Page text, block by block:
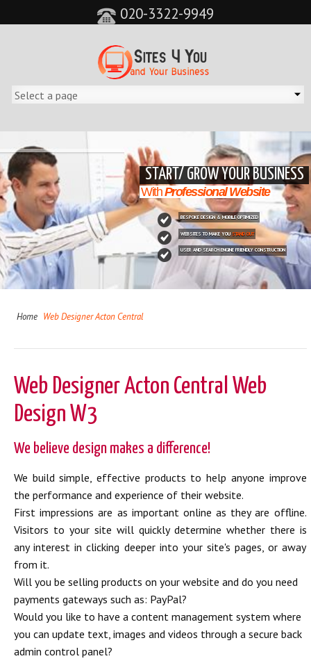
020-3322-9949
START/ GROW YOUR BUSINESS
WithProfessional Website
BESPOKE DESIGN & MOBILE OPTIMIZED
WEBSITES TO MAKE YOU STAND OUT
USER AND SEARCH ENGINE FRIENDLY CONSTRUCTION
&feature=player_detailpage&cc=0&controls=0&showinfo=0"
Home Web Designer Acton Central
Web Designer Acton Central Web
Design W3
We believe design makes a difference!
We build simple, effective products to help anyone improve
the performance and experience of their website.
First impressions are as important online as they are offline.
Visitors to your site will quickly determine whether there is
any interest in clicking deeper into your site's pages, or away
from it.
Will you be selling products on your website and do you need
payments gateways such as: PayPal?
Would you like to have a content management system where
you can update text, images and videos through a secure back
admin control panel?